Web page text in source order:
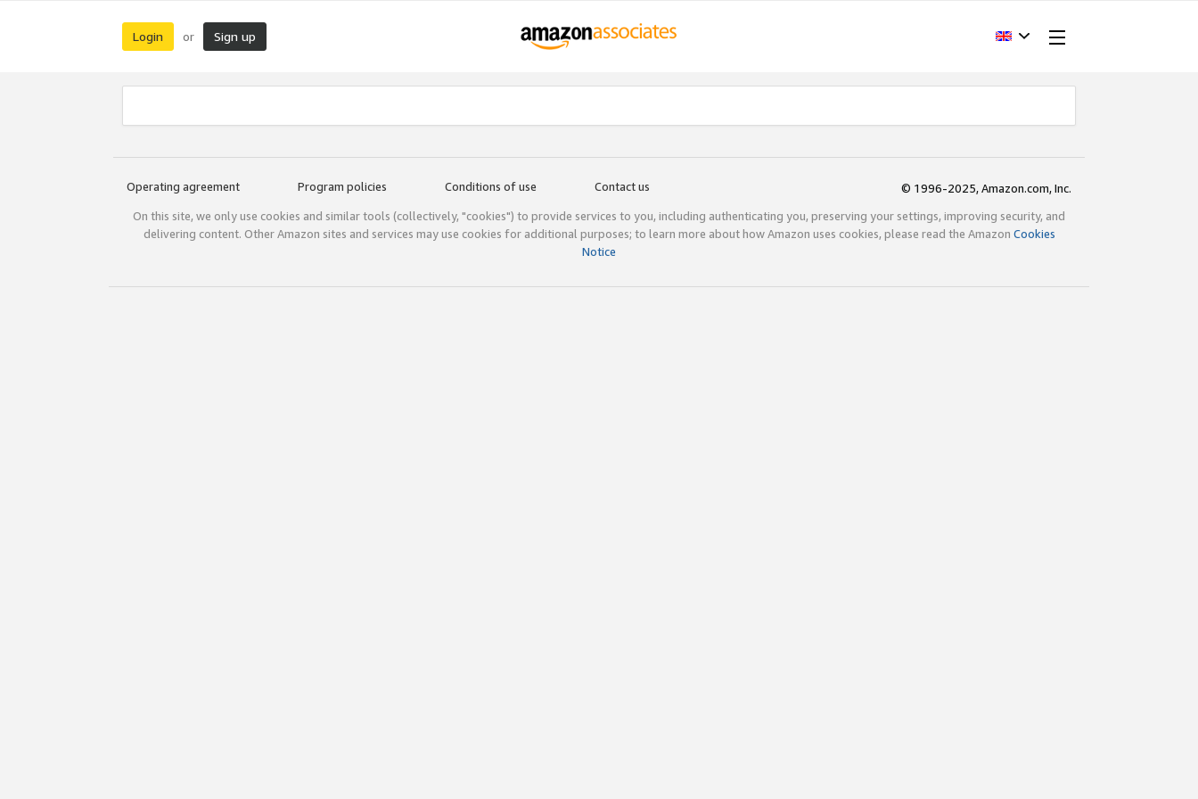
Login or Sign up
Operating agreement Program policies Conditions of use Contact us
© 1996-2025, Amazon.com, Inc.
On this site, we only use cookies and similar tools (collectively, "cookies") to provide services to you, including authenticating you, preserving your settings, improving security, and
delivering content. Other Amazon sites and services may use cookies for additional purposes; to learn more about how Amazon uses cookies, please read the Amazon Cookies
Notice